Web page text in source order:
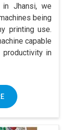
in Jhansi, we
being
printing use.
capable
productivity in